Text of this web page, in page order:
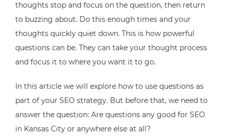
thoughts stop and focus on the question, then return
to buzzing about. Do this enough times and your
thoughts quickly quiet down. This is how powerful
questions can be. They can take your thought process
and focus it to where you want it to go.
In this article we will explore how to use questions as
part of your SEO strategy. But before that, we need to
answer the question: Are questions any good for SEO
in Kansas City or anywhere else at all?